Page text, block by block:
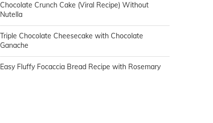
Chocolate Crunch Cake (Viral Recipe) Without
Nutella
Triple Chocolate Cheesecake with Chocolate
Ganache
Easy Fluffy Focaccia Bread Recipe with Rosemary